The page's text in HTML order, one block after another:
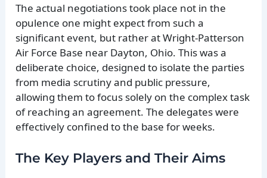
The actual negotiations took place not in the
opulence one might expect from such a
significant event, but rather at Wright-Patterson
Air Force Base near Dayton, Ohio. This was a
deliberate choice, designed to isolate the parties
from media scrutiny and public pressure,
allowing them to focus solely on the complex task
of reaching an agreement. The delegates were
effectively confined to the base for weeks.
The Key Players and Their Aims